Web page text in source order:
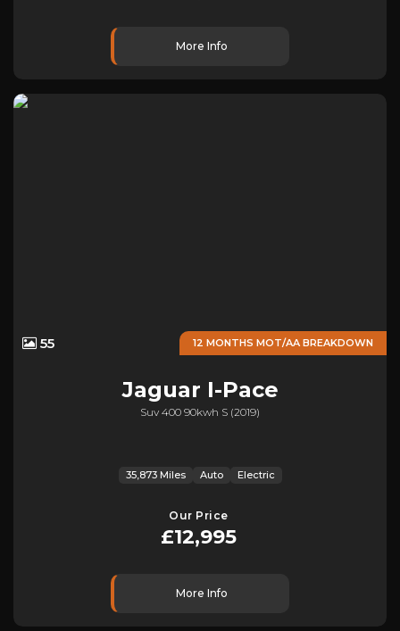
More Info
12 MONTHS MOT/AA BREAKDOWN
55
Jaguar I-Pace
Suv 400 90kwh S (2019)
35,873 Miles Auto Electric
Our Price
£12,995
More Info